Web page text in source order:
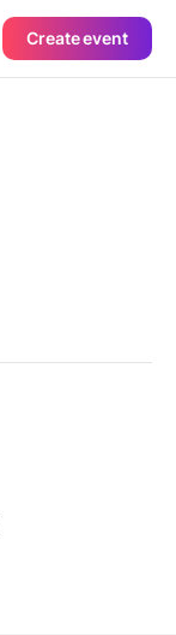
Create event